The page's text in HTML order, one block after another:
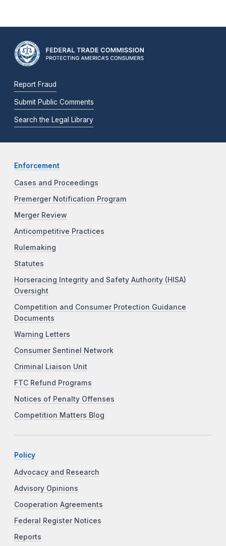
Report Fraud
Submit Public Comments
Search the Legal Library
Enforcement
Cases and Proceedings
Premerger Notification Program
Merger Review
Anticompetitive Practices
Rulemaking
Statutes
Horseracing Integrity and Safety Authority (HISA)
Oversight
Competition and Consumer Protection Guidance
Documents
Warning Letters
Consumer Sentinel Network
Criminal Liaison Unit
FTC Refund Programs
Notices of Penalty Offenses
Competition Matters Blog
Policy
Advocacy and Research
Advisory Opinions
Cooperation Agreements
Federal Register Notices
Reports